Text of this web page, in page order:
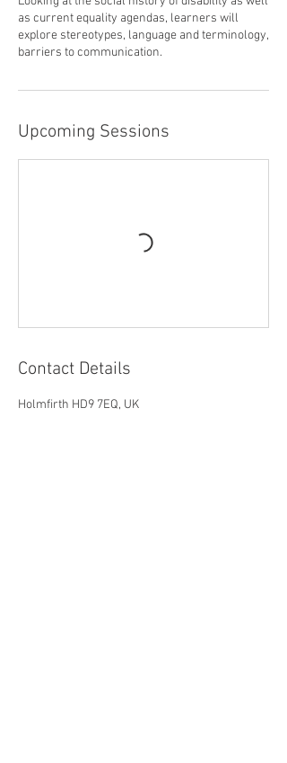
as current equality agendas, learners will
explore stereotypes, language and terminology,
barriers to communication.
Upcoming Sessions
Contact Details
Holmfirth HD9 7EQ, UK